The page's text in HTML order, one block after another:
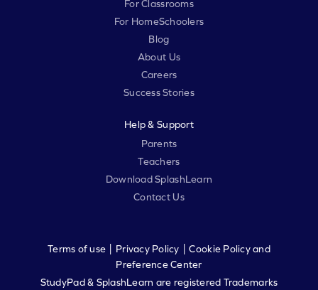
For Classrooms
For HomeSchoolers
Blog
About Us
Careers
Success Stories
Help & Support
Parents
Teachers
Download SplashLearn
Contact Us
Terms of use | Privacy Policy |Cookie Policy and
Preference Center
StudyPad & SplashLearn are registered Trademarks